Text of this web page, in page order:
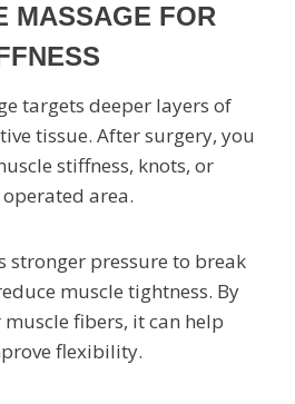
MASSAGE FOR
targets deeper layers of
tissue. After surgery, you
stiffness, knots, or
area.
stronger pressure to break
muscle tightness. By
fibers, it can help
flexibility.